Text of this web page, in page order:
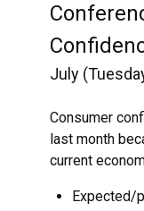
July
Consumer
last month
current
Expected/